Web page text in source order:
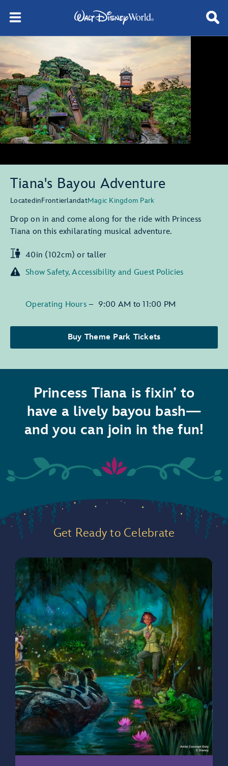
Tiana's Bayou Adventure
LocatedinFrontierlandatMagic Kingdom Park
Drop on in and come along for the ride with Princess
Tiana on this exhilarating musical adventure.
40in (102cm) or taller
Show Safety, Accessibility and Guest Policies
Operating Hours – 9:00 AM to 11:00 PM
Buy Theme Park Tickets
Princess Tiana is fixin’ to
have a lively bayou bash—
and you can join in the fun!
Get Ready to Celebrate